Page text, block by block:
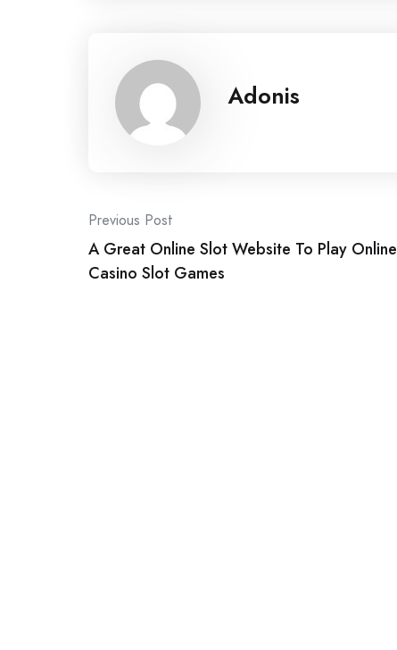
Adonis
Post
navigation
Previous Post
A Great Online Slot Website To Play Online
Casino Slot Games